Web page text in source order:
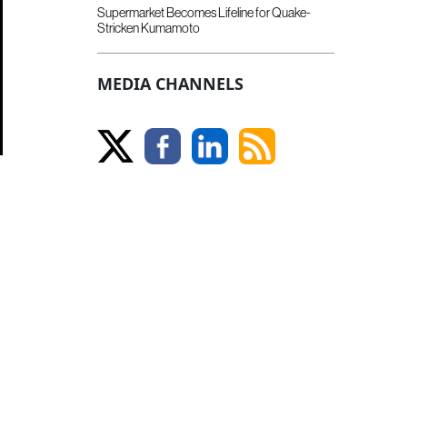
Supermarket Becomes Lifeline for Quake-
Stricken Kumamoto
MEDIA CHANNELS